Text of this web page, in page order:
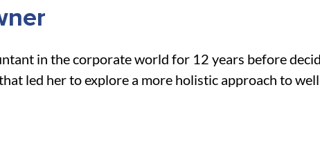
in the corporate world for 12 years before
led her to explore a more holistic approach to